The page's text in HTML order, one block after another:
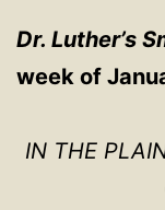
Dr. Luther’s
week of
IN THE